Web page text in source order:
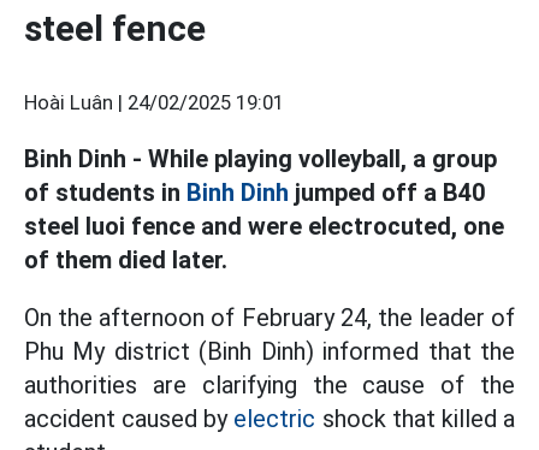
steel fence
Hoài Luân | 24/02/2025 19:01
Binh Dinh - While playing volleyball, a group
of students in Binh Dinh jumped off a B40
steel luoi fence and were electrocuted, one
of them died later.
On the afternoon of February 24, the leader of
Phu My district (Binh Dinh) informed that the
authorities are clarifying the cause of the
accident caused by electric shock that killed a